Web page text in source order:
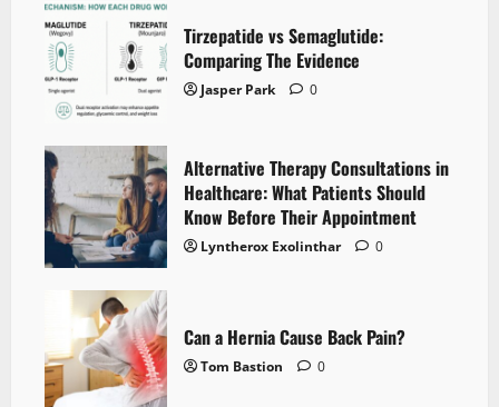
Tirzepatide vs Semaglutide:
Comparing The Evidence
Jasper Park 0
Alternative Therapy Consultations in
Healthcare: What Patients Should
Know Before Their Appointment
Lyntherox Exolinthar 0
Can a Hernia Cause Back Pain?
Tom Bastion 0